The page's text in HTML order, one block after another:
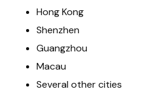
Hong Kong
Shenzhen
Guangzhou
Macau
Several other cities